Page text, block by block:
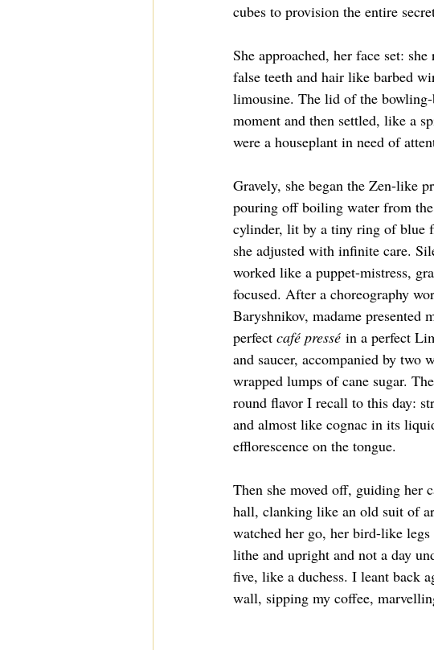
cubes to provision the entire
She approached, her face set:
false teeth and hair like barbed
limousine. The lid of the
moment and then settled, like a
were a houseplant in need of
Gravely, she began the Zen-like
pouring off boiling water from
cylinder, lit by a tiny ring of blue
she adjusted with infinite care.
worked like a puppet-mistress,
focused. After a choreography
Baryshnikov, madame presented
perfect café pressé in a perfect
and saucer, accompanied by two
wrapped lumps of cane sugar.
round flavor I recall to this day:
and almost like cognac in its
efflorescence on the tongue.
Then she moved off, guiding her
hall, clanking like an old suit of
watched her go, her bird-like
lithe and upright and not a day
five, like a duchess. I leant back
wall, sipping my coffee,